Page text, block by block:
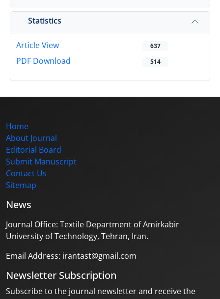
Statistics
Article View 637
PDF Download 514
Home
About Journal
Editorial Board
Submit Manuscript
Contact Us
Sitemap
News
Journal Office: Textile Department of Amirkabir
University of Technology, Tehran, Iran.
Email Address: irantast@gmail.com
Newsletter Subscription
Subscribe to the journal newsletter and receive the